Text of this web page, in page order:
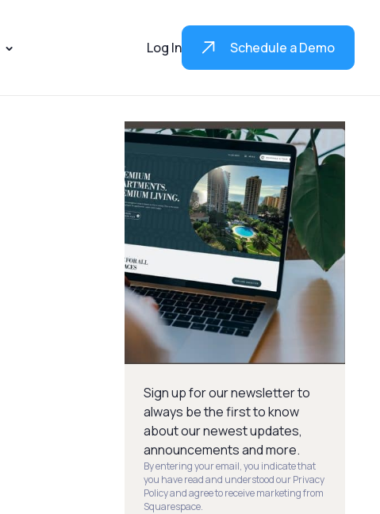
Log In Schedule a Demo
Sign up for our newsletter to
always be the first to know
about our newest updates,
announcements and more.
By entering your email, you indicate that
you have read and understood our Privacy
Policy and agree to receive marketing from
Squarespace.